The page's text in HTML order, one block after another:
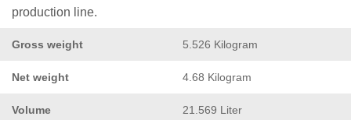
production line.
Gross weight 5.526 Kilogram
Net weight 4.68 Kilogram
Volume 21.569 Liter